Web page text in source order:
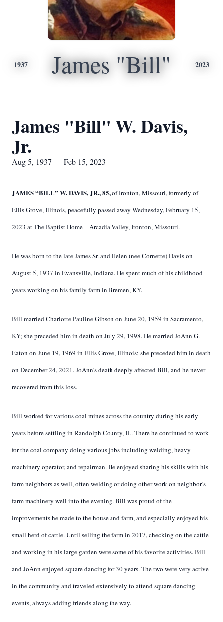
1937 James "Bill" 2023
James "Bill" W. Davis,
Jr.
Aug 5, 1937 — Feb 15, 2023
JAMES “BILL” W. DAVIS, JR., 85,of Ironton, Missouri, formerly of
Ellis Grove, Illinois, peacefully passed away Wednesday, February 15,
2023 at The Baptist Home – Arcadia Valley, Ironton, Missouri.
He was born to the late James Sr. and Helen (nee Cornette) Davis on
August 5, 1937 in Evansville, Indiana. He spent much of his childhood
years working on his family farm in Bremen, KY.
Bill married Charlotte Pauline Gibson on June 20, 1959 in Sacramento,
KY; she preceded him in death on July 29, 1998. He married JoAnn G.
Eaton on June 19, 1969 in Ellis Grove, Illinois; she preceded him in death
on December 24, 2021. JoAnn’s death deeply affected Bill, and he never
recovered from this loss.
Bill worked for various coal mines across the country during his early
years before settling in Randolph County, IL. There he continued to work
for the coal company doing various jobs including welding, heavy
machinery operator, and repairman. He enjoyed sharing his skills with his
farm neighbors as well, often welding or doing other work on neighbor’s
farm machinery well into the evening. Bill was proud of the
improvements he made to the house and farm, and especially enjoyed his
small herd of cattle. Until selling the farm in 2017, checking on the cattle
and working in his large garden were some of his favorite activities. Bill
and JoAnn enjoyed square dancing for 30 years. The two were very active
in the community and traveled extensively to attend square dancing
events, always adding friends along the way.